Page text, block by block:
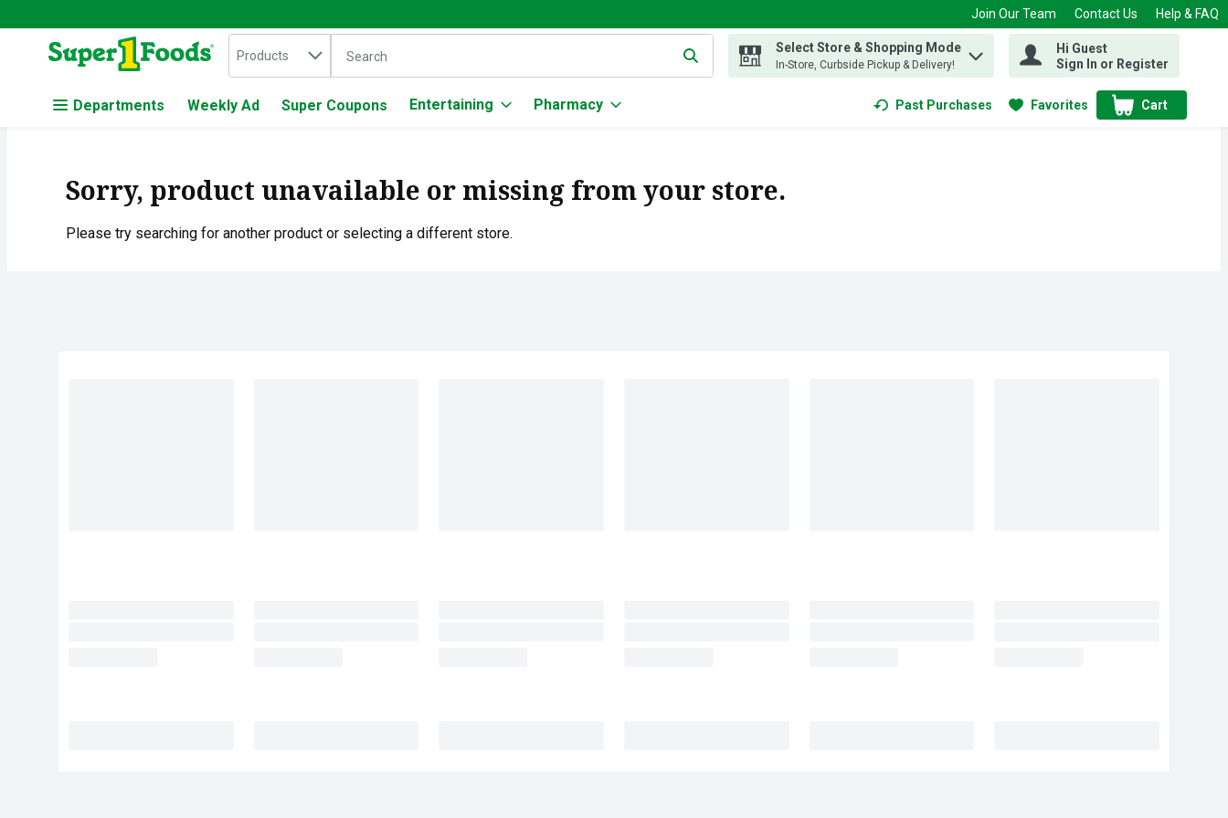
Skip header to page content
Join Our Team Contact Us Help & FAQ
.
Search in
Products The following text field is used to search for items. Type your search term to find items.
Select Store & Shopping Mode
In-Store, Curbside Pickup & Delivery!
Hi Guest
Sign In or Register
Departments Weekly Ad Super Coupons Entertaining Pharmacy Past Purchases Favorites Cart
.
Sorry, product unavailable or missing from your store.
Please try searching for another product or selecting a different store.